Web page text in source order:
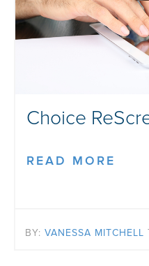
Choice
READ MORE
BY: VANESSA MITCHELL